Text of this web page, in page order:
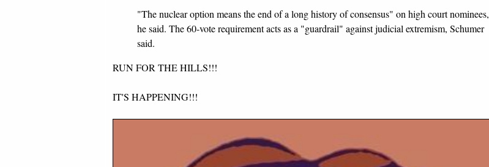
"The nuclear option means the end of a long history of consensus" on high court nominees,
he said. The 60-vote requirement acts as a "guardrail" against judicial extremism, Schumer
said.
RUN FOR THE HILLS!!!
IT'S HAPPENING!!!